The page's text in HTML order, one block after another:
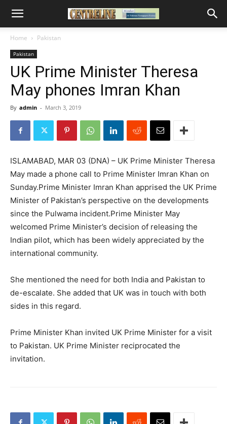
Home Pakistan
Pakistan
UK Prime Minister Theresa
May phones Imran Khan
By admin - March 3, 2019
ISLAMABAD, MAR 03 (DNA) – UK Prime Minister Theresa
May made a phone call to Prime Minister Imran Khan on
Sunday.Prime Minister Imran Khan apprised the UK Prime
Minister of Pakistan’s perspective on the developments
since the Pulwama incident.Prime Minister May
welcomed Prime Minister’s decision of releasing the
Indian pilot, which has been widely appreciated by the
international community.
She mentioned the need for both India and Pakistan to
de-escalate. She added that UK was in touch with both
sides in this regard.
Prime Minister Khan invited UK Prime Minister for a visit
to Pakistan. UK Prime Minister reciprocated the
invitation.